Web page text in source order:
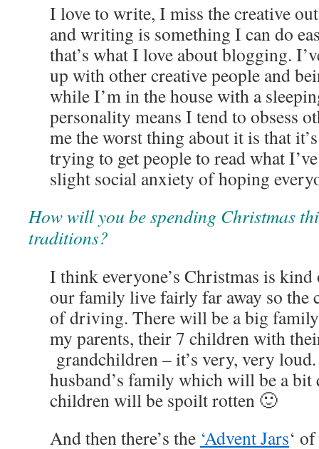
I love to write, I miss the creative
and writing is something I can do
that’s what I love about blogging.
up with other creative people and
while I’m in the house with a
personality means I tend to obsess
me the worst thing about it is that
trying to get people to read what
slight social anxiety of hoping
How will you be spending Christmas
traditions?
I think everyone’s Christmas is
our family live fairly far away so the
of driving. There will be a big
my parents, their 7 children with
grandchildren – it’s very, very
husband’s family which will be a bit
children will be spoilt rotten 🙂
And then there’s the ‘Advent Jars‘